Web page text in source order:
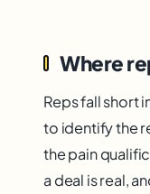
Where
Reps fall short
to identify the
the pain
a deal is real,